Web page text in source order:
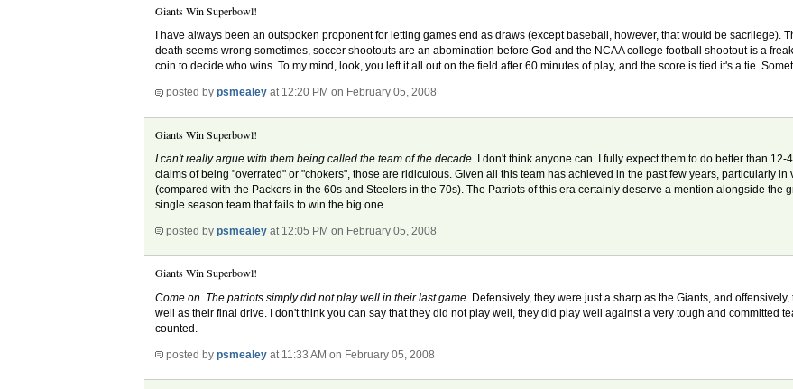
Giants Win Superbowl!
I have always been an outspoken proponent for letting games end as draws (except baseball, however, that would be sacrilege).
death seems wrong sometimes, soccer shootouts are an abomination before God and the NCAA college football shootout is a
coin to decide who wins. To my mind, look, you left it all out on the field after 60 minutes of play, and the score is tied it's a tie.
posted bypsmealey at 12:20 PM on February 05, 2008
Giants Win Superbowl!
I can't really argue with them being called the team of the decade. I don't think anyone can. I fully expect them to do better than
claims of being "overrated" or "chokers", those are ridiculous. Given all this team has achieved in the past few years, particularly
(compared with the Packers in the 60s and Steelers in the 70s). The Patriots of this era certainly deserve a mention alongside the
single season team that fails to win the big one.
posted bypsmealey at 12:05 PM on February 05, 2008
Giants Win Superbowl!
Come on. The patriots simply did not play well in their last game. Defensively, they were just a sharp as the Giants, and
well as their final drive. I don't think you can say that they did not play well, they did play well against a very tough and committed
counted.
posted bypsmealey at 11:33 AM on February 05, 2008